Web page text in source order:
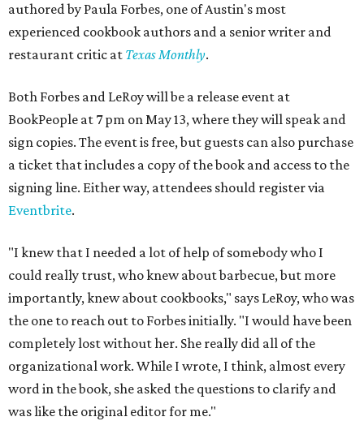
authored by Paula Forbes, one of Austin's most
experienced cookbook authors and a senior writer and
restaurant critic at Texas Monthly.
Both Forbes and LeRoy will be a release event at
BookPeople at 7 pm on May 13, where they will speak and
sign copies. The event is free, but guests can also purchase
a ticket that includes a copy of the book and access to the
signing line. Either way, attendees should register via
Eventbrite.
"I knew that I needed a lot of help of somebody who I
could really trust, who knew about barbecue, but more
importantly, knew about cookbooks," says LeRoy, who was
the one to reach out to Forbes initially. "I would have been
completely lost without her. She really did all of the
organizational work. While I wrote, I think, almost every
word in the book, she asked the questions to clarify and
was like the original editor for me."